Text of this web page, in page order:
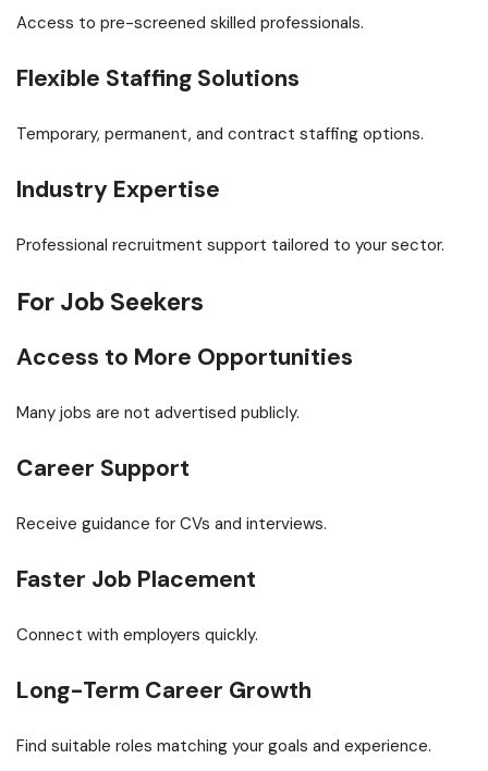
Access to pre-screened skilled professionals.
Flexible Staffing Solutions
Temporary, permanent, and contract staffing options.
Industry Expertise
Professional recruitment support tailored to your sector.
For Job Seekers
Access to More Opportunities
Many jobs are not advertised publicly.
Career Support
Receive guidance for CVs and interviews.
Faster Job Placement
Connect with employers quickly.
Long-Term Career Growth
Find suitable roles matching your goals and experience.